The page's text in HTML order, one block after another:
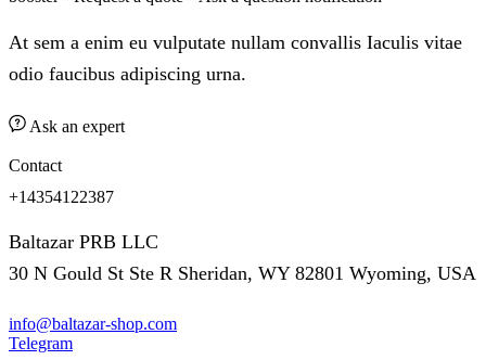
At sem a enim eu vulputate nullam convallis Iaculis vitae
odio faucibus adipiscing urna.
Ask an expert
Contact
+14354122387
Baltazar PRB LLC
30 N Gould St Ste R Sheridan, WY 82801 Wyoming, USA
info@baltazar-shop.com
Telegram